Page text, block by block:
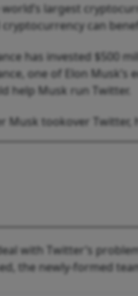
world’s largest
cryptocurrency can
has invested $500
one of Elon
help Musk run Twitter.
Musk tookover Twitter,
deal with Twitter’s
the newly-formed